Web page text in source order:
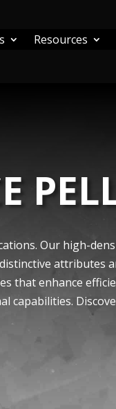
Resources
Our high-
attributes
that enhance
capabilities.